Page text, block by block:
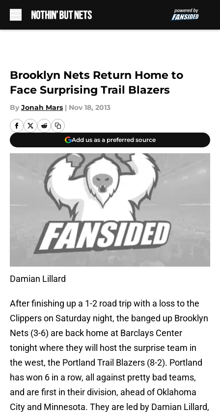
Brooklyn Nets Return Home to
Face Surprising Trail Blazers
By Jonah Mars | Nov 18, 2013
Add us as a preferred source
Damian Lillard
After finishing up a 1-2 road trip with a loss to the
Clippers on Saturday night, the banged up Brooklyn
Nets (3-6) are back home at Barclays Center
tonight where they will host the surprise team in
the west, the Portland Trail Blazers (8-2). Portland
has won 6 in a row, all against pretty bad teams,
and are first in their division, ahead of Oklahoma
City and Minnesota. They are led by Damian Lillard,